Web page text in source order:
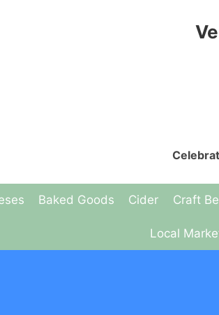
Baked Goods Cider Craft
Local